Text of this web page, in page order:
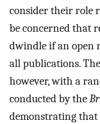
consider their role
be concerned that
dwindle if an open
all publications.
however, with a
conducted by the
demonstrating that